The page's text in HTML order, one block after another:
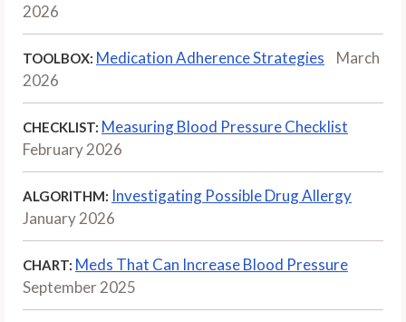
2026
TOOLBOX: Medication Adherence Strategies
March
2026
CHECKLIST: Measuring Blood Pressure Checklist
February 2026
ALGORITHM: Investigating Possible Drug Allergy
January 2026
CHART: Meds That Can Increase Blood Pressure
September 2025